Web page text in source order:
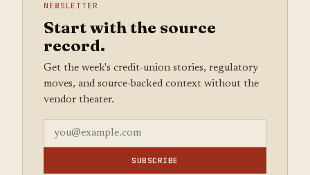
NEWSLETTER
Start with the source
record.
Get the week's credit-union stories, regulatory
moves, and source-backed context without the
vendor theater.
SUBSCRIBE